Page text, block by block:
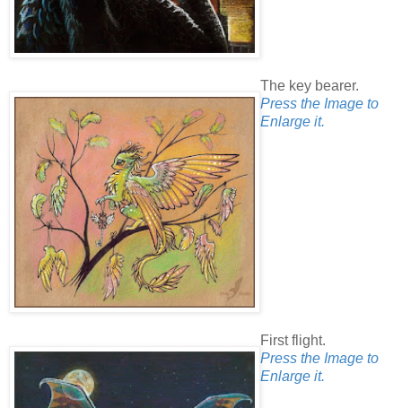
The key bearer.
Press the Image to
Enlarge it.
First flight.
Press the Image to
Enlarge it.